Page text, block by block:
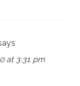
at 3:31 pm